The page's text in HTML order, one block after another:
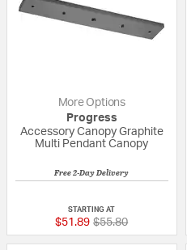
More Options
Progress
Accessory Canopy Graphite
Multi Pendant Canopy
Free 2-Day Delivery
STARTING AT
$51.89 Price reduced from
$55.80to